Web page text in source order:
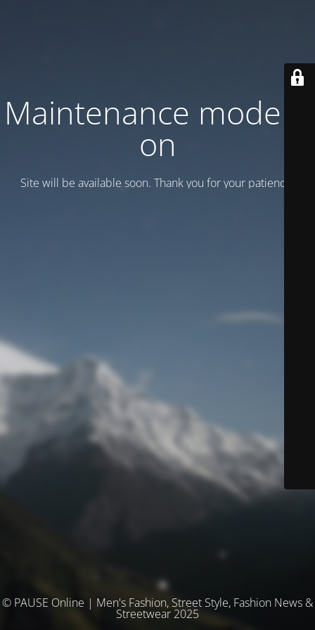
Maintenance mode is
on
Site will be available soon. Thank you for your patience!
© PAUSE Online | Men's Fashion, Street Style, Fashion News &
Streetwear 2025